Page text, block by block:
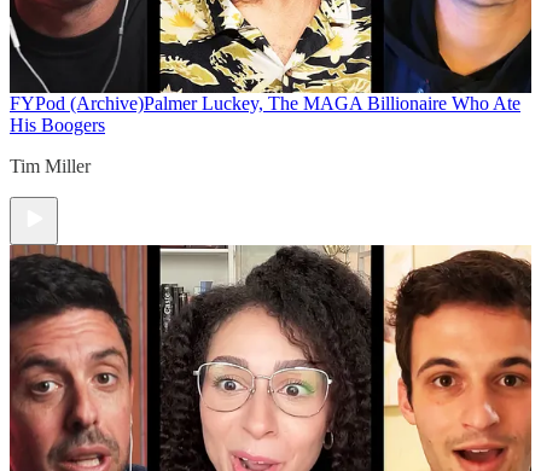
FYPod (Archive)Palmer Luckey, The MAGA Billionaire Who Ate
His Boogers
Tim Miller